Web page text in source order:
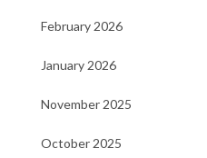
February 2026
January 2026
November 2025
October 2025